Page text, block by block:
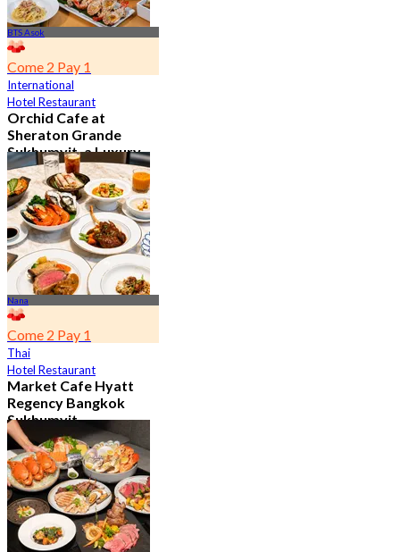
BTS Asok
Come 2 Pay 1
International
Hotel Restaurant
Orchid Cafe at
Sheraton Grande
Sukhumvit, a Luxury
Collection Hotel ,
Bangkok
4.7
15K booked
From฿ 776
Nana
Come 2 Pay 1
Thai
Hotel Restaurant
Market Cafe Hyatt
Regency Bangkok
Sukhumvit
4.8
11.9K booked
From฿ 382.5